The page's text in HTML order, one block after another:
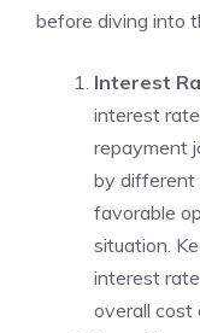
before ‌diving into
Interest
interest
repayment
by different‌
favorable
situation.
interest
overall cost